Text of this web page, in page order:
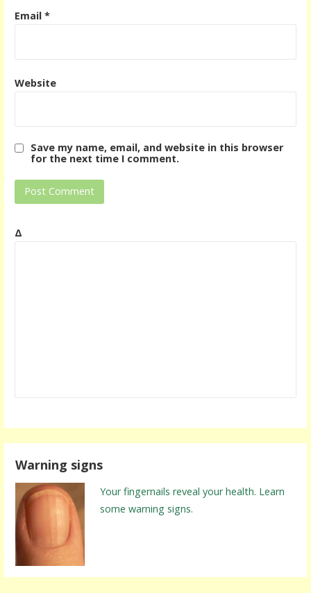
Email *
Website
Save my name, email, and website in this browser
for the next time I comment.
Δ
Warning signs
Your fingernails reveal your health. Learn
some warning signs.